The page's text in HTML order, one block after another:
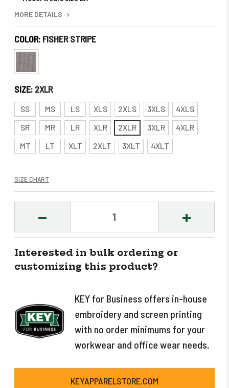
MORE DETAILS
COLOR: FISHER STRIPE
SIZE: 2XLR
SS MS LS XLS 2XLS 3XLS
4XLS
SR
MR LR XLR 2XLR 3XLR
4XLR
MT
LT XLT 2XLT 3XLT 4XLT
SIZE CHART
DECREASE INCREASE
Interested in bulk ordering or
customizing this product?
KEY for Business offers in-house
embroidery and screen printing
with no order minimums for your
workwear and office wear needs.
KEYAPPARELSTORE.COM